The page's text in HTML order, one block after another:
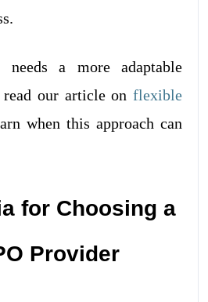
a more adaptable
our article on flexible
when this approach can
for Choosing a
Provider